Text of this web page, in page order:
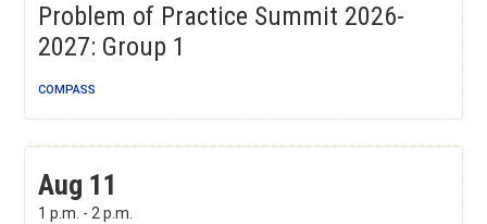
Problem of Practice Summit 2026-
2027: Group 1
COMPASS
Lesson Planning with Universal Design for Learning
August Sessions
Aug 11
1 p.m. - 2 p.m.